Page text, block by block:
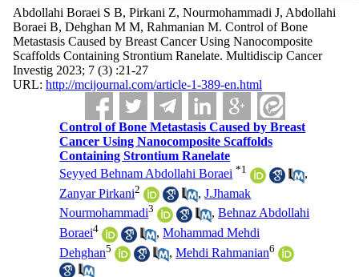
Abdollahi Boraei S B, Pirkani Z, Nourmohammadi J, Abdollahi
Boraei B, Dehghan M M, Rahmanian M. Control of Bone
Metastasis Caused by Breast Cancer Using Nanocomposite
Scaffolds Containing Strontium Ranelate. Multidiscip Cancer
Investig 2023; 7 (3) :21-27
URL: http://mcijournal.com/article-1-389-en.html
Control of Bone Metastasis Caused by Breast
Cancer Using Nanocomposite Scaffolds
Containing Strontium Ranelate
Seyyed Behnam Abdollahi Boraei *1
,
Zanyar Pirkani2 ,J.Jhamak
Nourmohammadi3 ,Behnaz Abdollahi
Boraei4 ,Mohammad Mehdi
Dehghan5 ,Mehdi Rahmanian6